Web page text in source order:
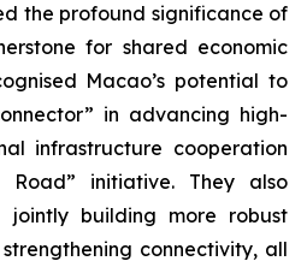
the profound significance of
for shared economic
Macao’s potential to
in advancing high-
infrastructure cooperation
initiative. They also
jointly building more robust
connectivity, all